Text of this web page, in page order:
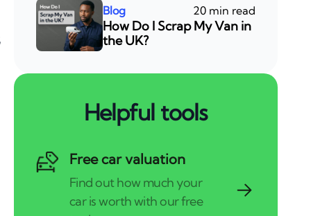
20 min read
How Do I Scrap My Van in
the UK?
Helpful tools
Free car valuation